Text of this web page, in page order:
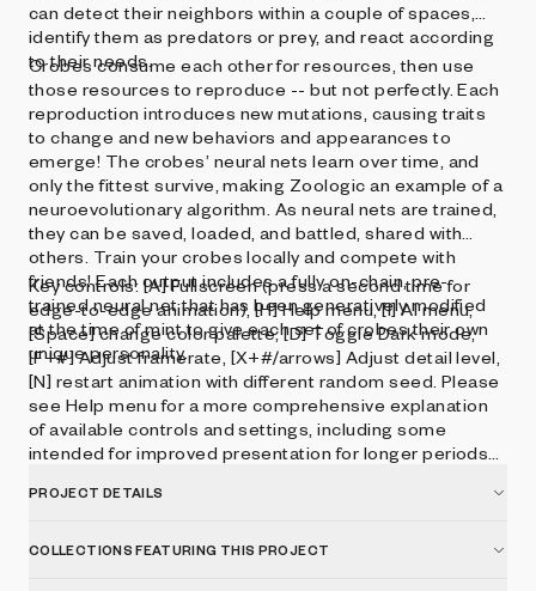
can detect their neighbors within a couple of spaces,
identify them as predators or prey, and react according
to their needs.
Crobes consume each other for resources, then use
those resources to reproduce -- but not perfectly. Each
reproduction introduces new mutations, causing traits
to change and new behaviors and appearances to
emerge! The crobes’ neural nets learn over time, and
only the fittest survive, making Zoologic an example of a
neuroevolutionary algorithm. As neural nets are trained,
they can be saved, loaded, and battled, shared with
others. Train your crobes locally and compete with
friends! Each output includes a fully on-chain, pre-
trained neural net that has been generatively modified
at the time of mint to give each set of crobes their own
unique personality.
Key controls: [A] Fullscreen (press a second time for
edge-to-edge animation), [H] Help menu, [I] AI menu,
[Space] change color palette, [D] Toggle Dark mode,
[F+#] Adjust framerate, [X+#/arrows] Adjust detail level,
[N] restart animation with different random seed. Please
see Help menu for a more comprehensive explanation
of available controls and settings, including some
intended for improved presentation for longer periods
PROJECT DETAILS
COLLECTIONS FEATURING THIS PROJECT